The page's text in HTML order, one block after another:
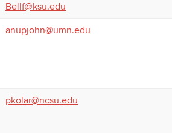
Bellf@ksu.edu
anupjohn@umn.edu
pkolar@ncsu.edu